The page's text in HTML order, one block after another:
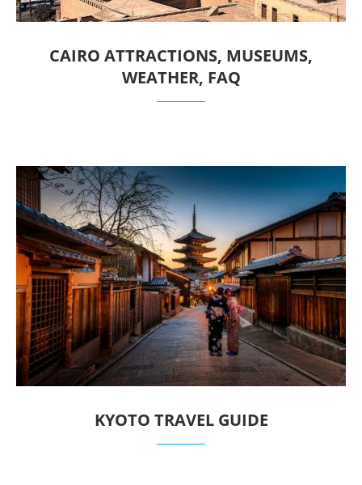
CAIRO ATTRACTIONS, MUSEUMS,
WEATHER, FAQ
KYOTO TRAVEL GUIDE